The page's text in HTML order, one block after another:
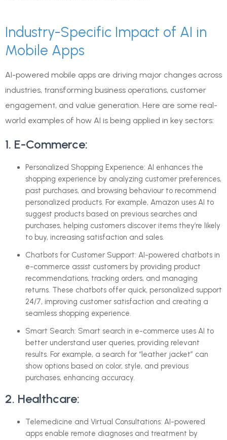
Industry-Specific Impact of AI in
Mobile Apps
AI-powered mobile apps are driving major changes across
industries, transforming business operations, customer
engagement, and value generation. Here are some real-
world examples of how AI is being applied in key sectors:
1. E-Commerce:
Personalized Shopping Experience: AI enhances the
shopping experience by analyzing customer preferences,
past purchases, and browsing behaviour to recommend
personalized products. For example, Amazon uses AI to
suggest products based on previous searches and
purchases, helping customers discover items they’re likely
to buy, increasing satisfaction and sales.
Chatbots for Customer Support: AI-powered chatbots in
e-commerce assist customers by providing product
recommendations, tracking orders, and managing
returns. These chatbots offer quick, personalized support
24/7, improving customer satisfaction and creating a
seamless shopping experience.
Smart Search: Smart search in e-commerce uses AI to
better understand user queries, providing relevant
results. For example, a search for “leather jacket” can
show options based on color, style, and previous
purchases, enhancing accuracy.
2. Healthcare:
Telemedicine and Virtual Consultations: AI-powered
apps enable remote diagnoses and treatment by